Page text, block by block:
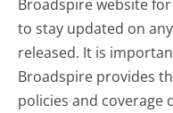
Broadspire website
to stay updated on
released. It is
Broadspire provides
policies and coverage